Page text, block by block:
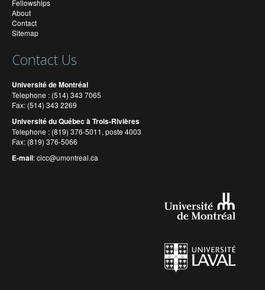
Fellowships
About
Contact
Sitemap
Contact Us
Université de Montréal
Telephone : (514) 343 7065
Fax: (514) 343 2269
Université du Québec à Trois-Rivières
Telephone : (819) 376-5011, poste 4003
Fax: (819) 376-5066
E-mail:cicc@umontreal.ca